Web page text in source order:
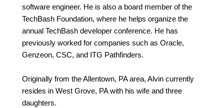
software engineer. He is also a board member of the
TechBash Foundation, where he helps organize the
annual TechBash developer conference. He has
previously worked for companies such as Oracle,
Genzeon, CSC, and ITG Pathfinders.
Originally from the Allentown, PA area, Alvin currently
resides in West Grove, PA with his wife and three
daughters.